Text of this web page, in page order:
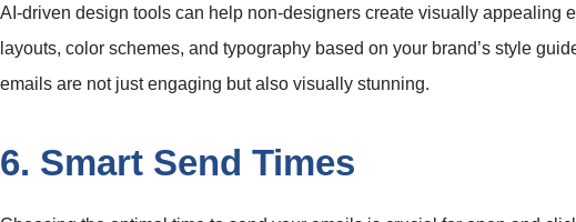
AI-driven design tools can help non-designers create visually appealing
layouts, color schemes, and typography based on your brand’s style
emails are not just engaging but also visually stunning.
6. Smart Send Times